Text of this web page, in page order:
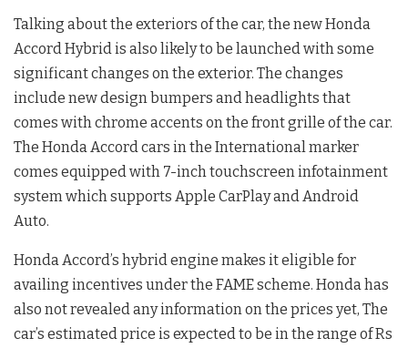
Talking about the exteriors of the car, the new Honda
Accord Hybrid is also likely to be launched with some
significant changes on the exterior. The changes
include new design bumpers and headlights that
comes with chrome accents on the front grille of the car.
The Honda Accord cars in the International marker
comes equipped with 7-inch touchscreen infotainment
system which supports Apple CarPlay and Android
Auto.
Honda Accord’s hybrid engine makes it eligible for
availing incentives under the FAME scheme. Honda has
also not revealed any information on the prices yet, The
car’s estimated price is expected to be in the range of Rs